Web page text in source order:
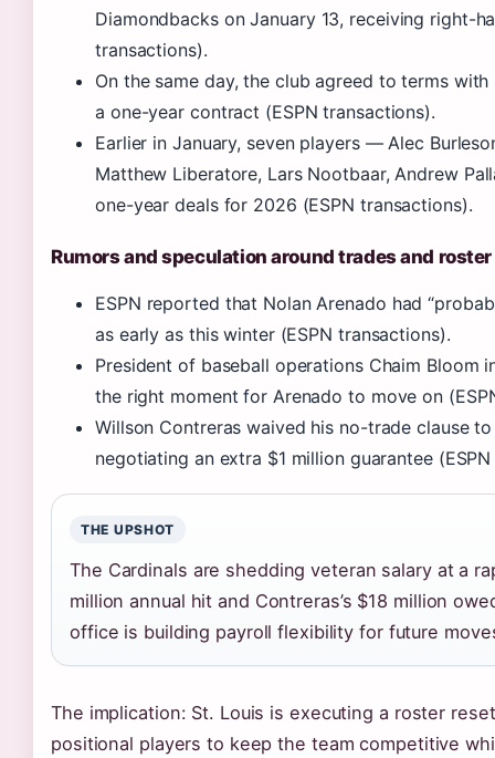
Diamondbacks on January 13, receiving right-
transactions).
On the same day, the club agreed to terms
a one-year contract (ESPN transactions).
Earlier in January, seven players — Alec
Matthew Liberatore, Lars Nootbaar, Andrew
one-year deals for 2026 (ESPN transactions).
Rumors and speculation around trades and
ESPN reported that Nolan Arenado had
as early as this winter (ESPN transactions).
President of baseball operations Chaim
the right moment for Arenado to move on
Willson Contreras waived his no-trade clause
negotiating an extra $1 million guarantee
THE UPSHOT
The Cardinals are shedding veteran salary at a
million annual hit and Contreras’s $18 million
office is building payroll flexibility for future
The implication: St. Louis is executing a roster
positional players to keep the team competitive